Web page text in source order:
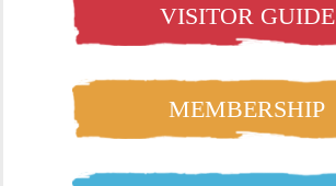
VISITOR GUIDE
MEMBERSHIP